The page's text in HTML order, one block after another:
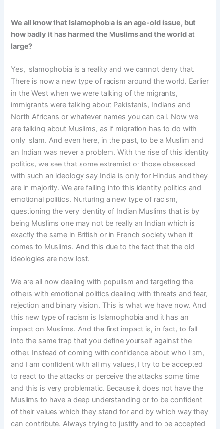
We all know that Islamophobia is an age-old issue, but
how badly it has harmed the Muslims and the world at
large?
Yes, Islamophobia is a reality and we cannot deny that.
There is now a new type of racism around the world. Earlier
in the West when we were talking of the migrants,
immigrants were talking about Pakistanis, Indians and
North Africans or whatever names you can call. Now we
are talking about Muslims, as if migration has to do with
only Islam. And even here, in the past, to be a Muslim and
an Indian was never a problem. With the rise of this identity
politics, we see that some extremist or those obsessed
with such an ideology say India is only for Hindus and they
are in majority. We are falling into this identity politics and
emotional politics. Nurturing a new type of racism,
questioning the very identity of Indian Muslims that is by
being Muslims one may not be really an Indian which is
exactly the same in British or in French society when it
comes to Muslims. And this due to the fact that the old
ideologies are now lost.
We are all now dealing with populism and targeting the
others with emotional politics dealing with threats and fear,
rejection and binary vision. This is what we have now. And
this new type of racism is Islamophobia and it has an
impact on Muslims. And the first impact is, in fact, to fall
into the same trap that you define yourself against the
other. Instead of coming with confidence about who I am,
and I am confident with all my values, I try to be accepted
to react to the attacks or perceive the attacks some time
and this is very problematic. Because it does not have the
Muslims to have a deep understanding or to be confident
of their values which they stand for and by which way they
can contribute. Always trying to justify and to be accepted